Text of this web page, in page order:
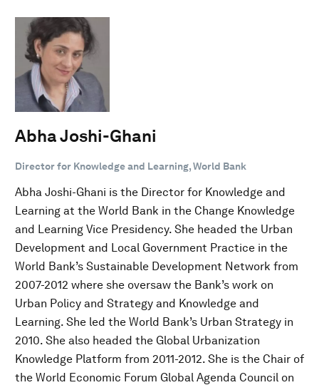
Abha Joshi-Ghani
Director for Knowledge and Learning, World Bank
Abha Joshi-Ghani is the Director for Knowledge and
Learning at the World Bank in the Change Knowledge
and Learning Vice Presidency. She headed the Urban
Development and Local Government Practice in the
World Bank’s Sustainable Development Network from
2007-2012 where she oversaw the Bank’s work on
Urban Policy and Strategy and Knowledge and
Learning. She led the World Bank’s Urban Strategy in
2010. She also headed the Global Urbanization
Knowledge Platform from 2011-2012. She is the Chair of
the World Economic Forum Global Agenda Council on